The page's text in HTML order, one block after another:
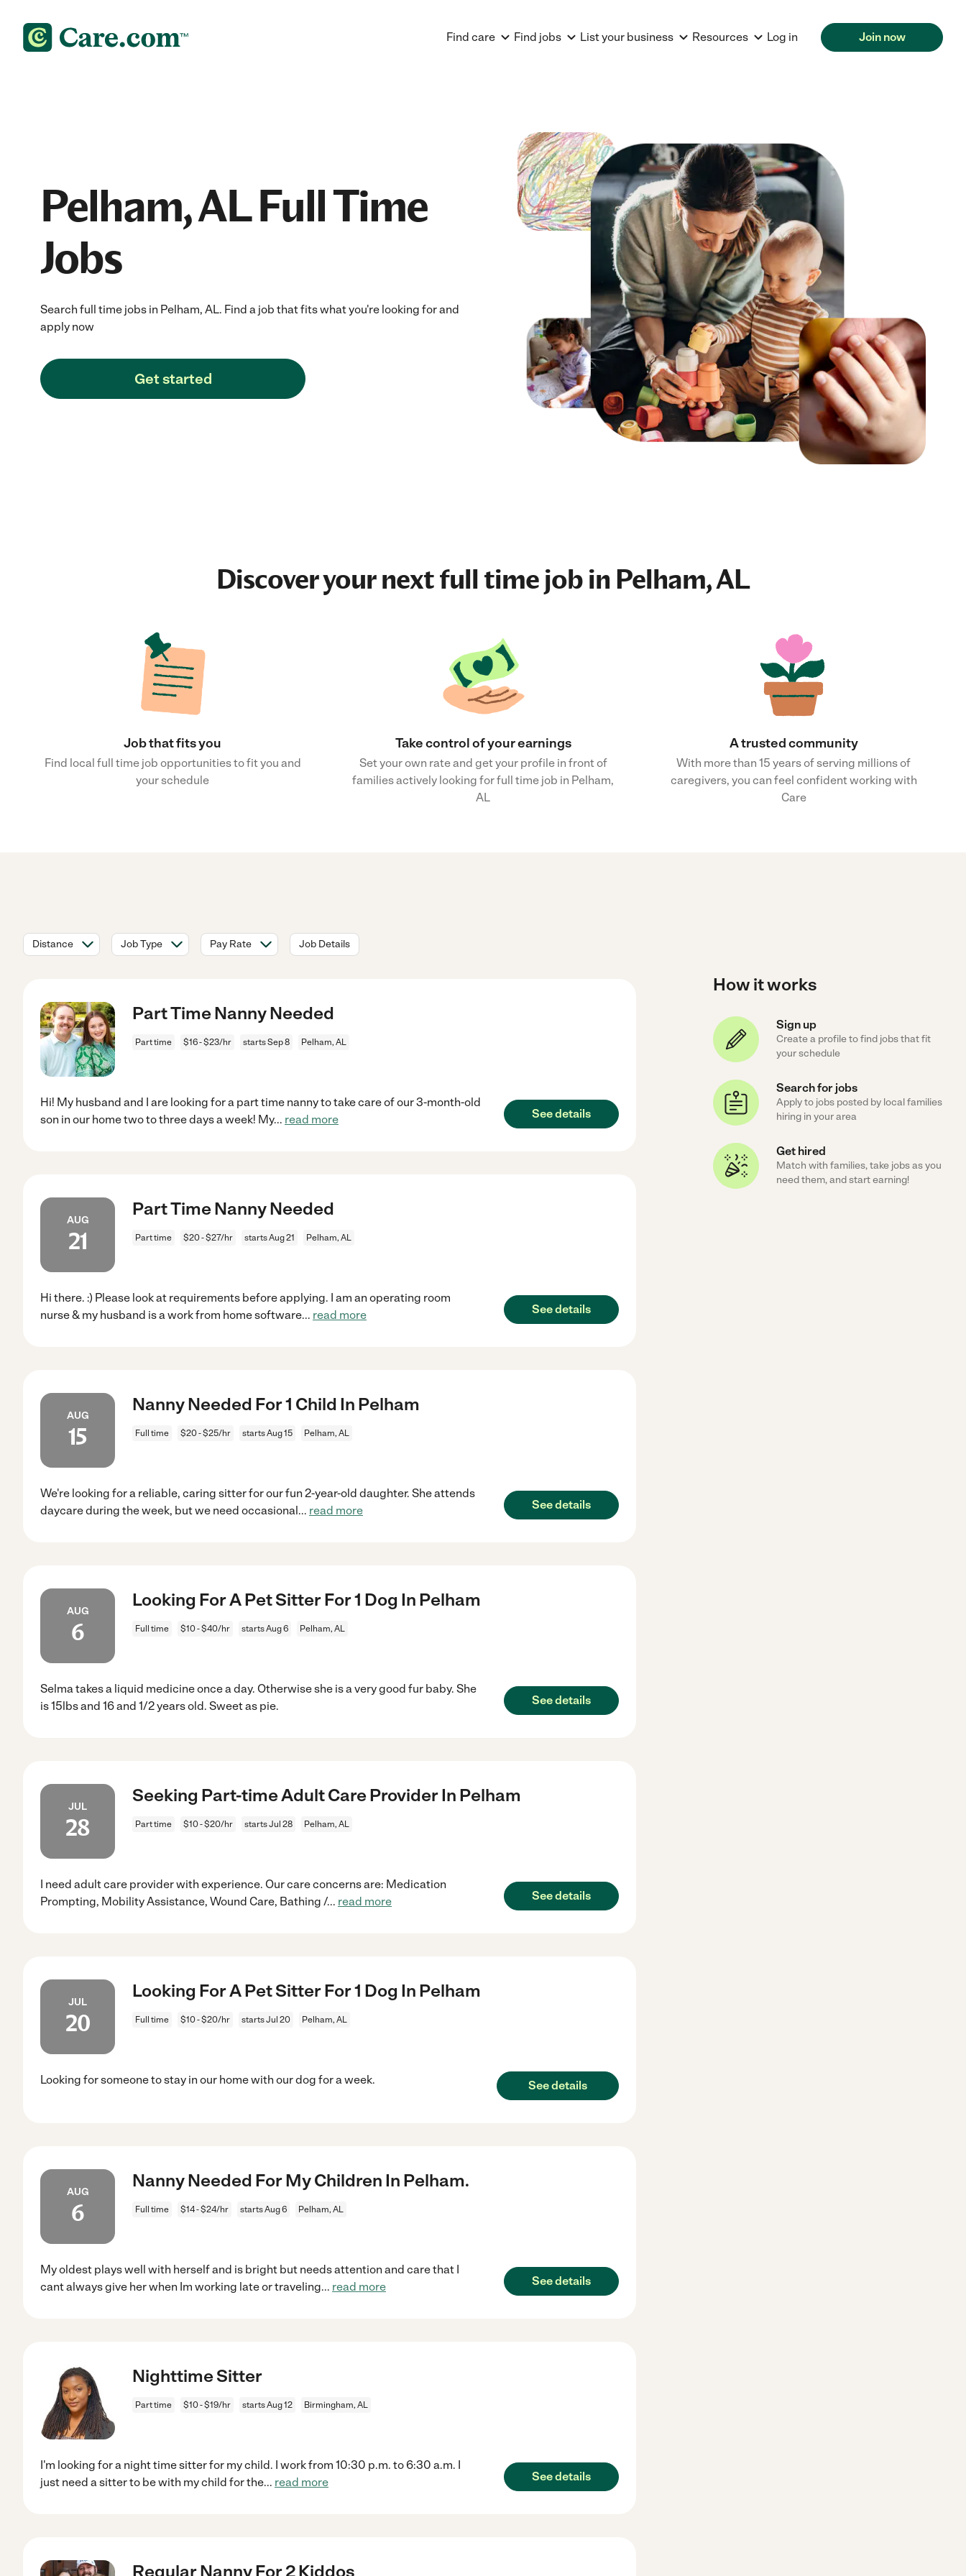
Find care Find jobs List your business Resources Log in Join now
Pelham, AL Full Time
Jobs
Search full time jobs in Pelham, AL. Find a job that fits what you're looking for and
apply now
Get started
Discover your nextfull time jobin Pelham, AL
Job that fits you
Find local full time job opportunities to fit you and
your schedule
Take control of your earnings
Set your own rate and get your profile in front of
families actively looking for full time job in Pelham,
AL
A trusted community
With more than 15 years of serving millions of
caregivers, you can feel confident working with
Care
Distance Job Type Pay Rate Job Details
Part Time Nanny Needed
Part time $16 - $23/hr starts Sep 8 Pelham, AL
Hi! My husband and I are looking for a part time nanny to take care of our 3-month-old
son in our home two to three days a week! My... read more See details
AUG
21
Part Time Nanny Needed
Part time $20 - $27/hr starts Aug 21 Pelham, AL
Hi there. :) Please look at requirements before applying. I am an operating room
nurse & my husband is a work from home software... read more See details
AUG
15
Nanny Needed For 1 Child In Pelham
Full time $20 - $25/hr starts Aug 15 Pelham, AL
We're looking for a reliable, caring sitter for our fun 2-year-old daughter. She attends
daycare during the week, but we need occasional ... read more See details
AUG
6
Looking For A Pet Sitter For 1 Dog In Pelham
Full time $10 - $40/hr starts Aug 6 Pelham, AL
Selma takes a liquid medicine once a day. Otherwise she is a very good fur baby. She
is 15lbs and 16 and 1/2 years old. Sweet as pie.
See details
JUL
28
Seeking Part-time Adult Care Provider In Pelham
Part time $10 - $20/hr starts Jul 28 Pelham, AL
I need adult care provider with experience. Our care concerns are: Medication
Prompting, Mobility Assistance, Wound Care, Bathing /... read more See details
JUL
20
Looking For A Pet Sitter For 1 Dog In Pelham
Full time $10 - $20/hr starts Jul 20 Pelham, AL
Looking for someone to stay in our home with our dog for a week. See details
AUG
6
Nanny Needed For My Children In Pelham.
Full time $14 - $24/hr starts Aug 6 Pelham, AL
My oldest plays well with herself and is bright but needs attention and care that I
cant always give her when Im working late or traveling... read more See details
Nighttime Sitter
Part time $10 - $19/hr starts Aug 12 Birmingham, AL
I'm looking for a night time sitter for my child. I work from 10:30 p.m. to 6:30 a.m. I
just need a sitter to be with my child for the... read more See details
Regular Nanny For 2 Kiddos
How it works
Sign up
Create a profile to find jobs that fit
your schedule
Search for jobs
Apply to jobs posted by local families
hiring in your area
Get hired
Match with families, take jobs as you
need them, and start earning!